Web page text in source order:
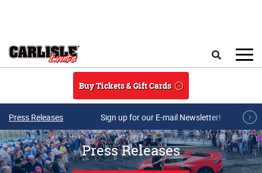
Buy Tickets & Gift Cards
Press Releases Sign up for our E-mail Newsletter!
Press Releases